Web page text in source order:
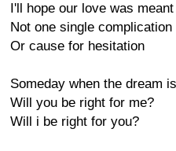
I'll hope our love was
Not one single complication
Or cause for hesitation
Someday when the dream
Will you be right for me?
Will i be right for you?